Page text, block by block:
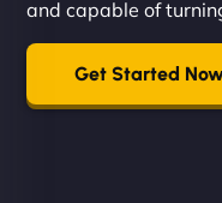
and capable of
Get Started